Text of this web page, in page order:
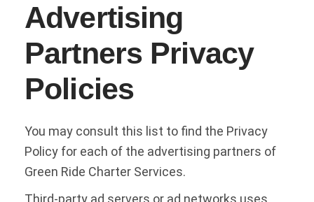
Advertising
Partners Privacy
Policies
You may consult this list to find the Privacy
Policy for each of the advertising partners of
Green Ride Charter Services.
Third-party ad servers or ad networks uses